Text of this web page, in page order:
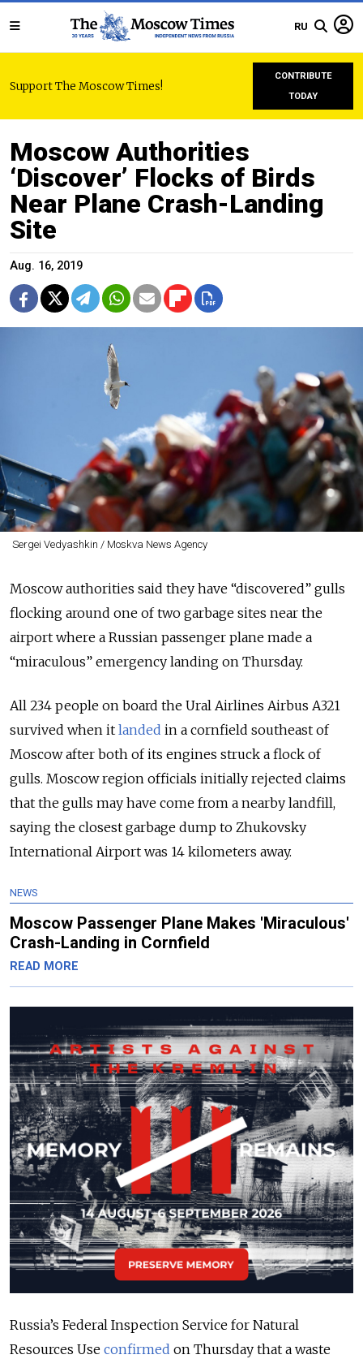
RU
Support The Moscow Times!
CONTRIBUTE
TODAY
Moscow Authorities
‘Discover’ Flocks of Birds
Near Plane Crash-Landing
Site
Aug. 16, 2019
Sergei Vedyashkin / Moskva News Agency
Moscow authorities said they have “discovered” gulls
flocking around one of two garbage sites near the
airport where a Russian passenger plane made a
“miraculous” emergency landing on Thursday.
All 234 people on board the Ural Airlines Airbus A321
survived when it landed in a cornfield southeast of
Moscow after both of its engines struck a flock of
gulls. Moscow region officials initially rejected claims
that the gulls may have come from a nearby landfill,
saying the closest garbage dump to Zhukovsky
International Airport was 14 kilometers away.
NEWS
Moscow Passenger Plane Makes 'Miraculous'
Crash-Landing in Cornfield
READ MORE
Russia’s Federal Inspection Service for Natural
Resources Use confirmed on Thursday that a waste